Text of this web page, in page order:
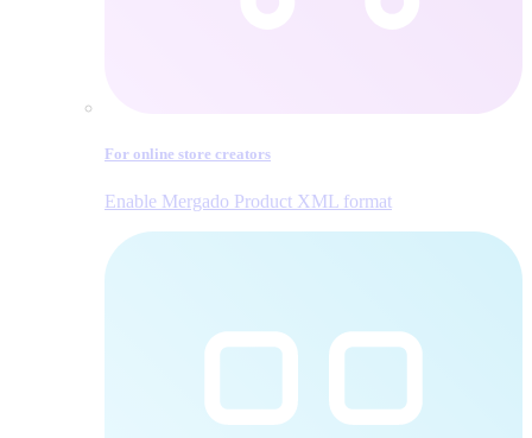
For online store creators
Enable Mergado Product XML format